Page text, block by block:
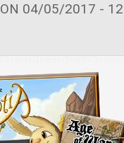
ON 04/05/2017 -